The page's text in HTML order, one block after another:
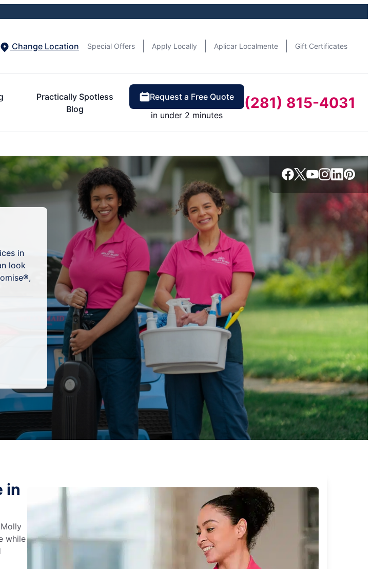
Change Location Special Offers Apply Locally Aplicar Localmente Gift Certificates
Practically Spotless
Blog
Request a Free Quote
in under 2 minutes
(281) 815-4031
in
look
in
while